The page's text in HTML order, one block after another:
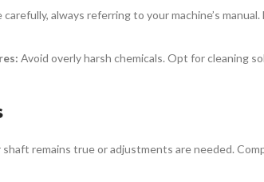
carefully, always referring to your machine’s
Avoid overly harsh chemicals. Opt for cleaning
remains true or adjustments are needed.